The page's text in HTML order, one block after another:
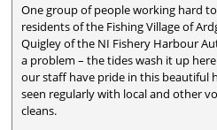
One group of people working hard
residents of the Fishing Village of
Quigley of the NI Fishery Harbour
a problem – the tides wash it up
our staff have pride in this beautiful
seen regularly with local and other
cleans.